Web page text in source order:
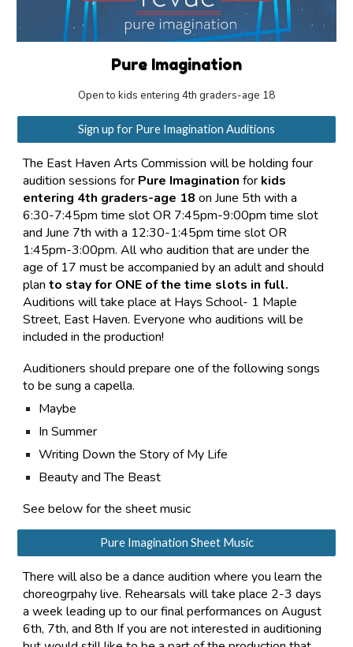
Pure Imagination
Open to kids entering 4th graders-age 18
Sign up for Pure Imagination Auditions
The East Haven Arts Commission will be holding four
audition sessions for Pure Imaginationfor kids
entering 4th graders-age 18 on June 5th with a
6:30-7:45pm time slot OR 7:45pm-9:00pm time slot
and June 7th with a 12:30-1:45pm time slot OR
1:45pm-3:00pm. All who audition that are under the
age of 17 must be accompanied by an adult and should
planto stay for ONE of the time slots in full.
Auditions will take place at Hays School- 1 Maple
Street, East Haven. Everyone who auditions will be
included in the production!
Auditioners should prepare one of the following songs
to be sung a capella.
Maybe
In Summer
Writing Down the Story of My Life
Beauty and The Beast
See below for the sheet music
Pure Imagination Sheet Music
There will also be a dance auditionwhere you learn the
choreogrpahy live. Rehearsals will take place 2-3 days
a week leading up to our final performances on August
6th, 7th, and 8th If you are not interested in auditioning